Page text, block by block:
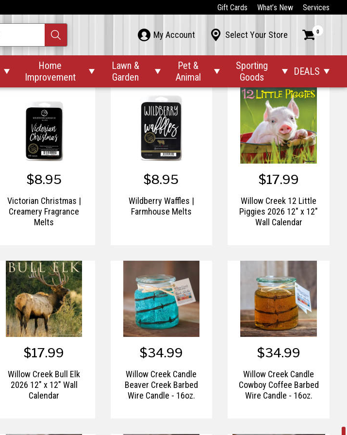
Gift Cards What’s New Services
 My Account  Select Your Store  0

Home
Improvement

Lawn &
Garden

Pet &
Animal

Sporting
Goods
 DEALS 
Sunday Morning |
Farmhouse 13 oz Mason
Sunday Morning |
Farmhouse Melts
$9.99
TimberWick™ Woodland
Terrace Candle
$8.95
Victorian Christmas |
Creamery Fragrance
Melts
$8.95
Wildberry Waffles |
Farmhouse Melts
$17.99
Willow Creek 12 Little
Piggies 2026 12" x 12"
Wall Calendar
$17.99
Willow Creek Bull Elk
2026 12" x 12" Wall
Calendar
$34.99
Willow Creek Candle
Beaver Creek Barbed
Wire Candle - 16oz.
$34.99
Willow Creek Candle
Cowboy Coffee Barbed
Wire Candle - 16oz.